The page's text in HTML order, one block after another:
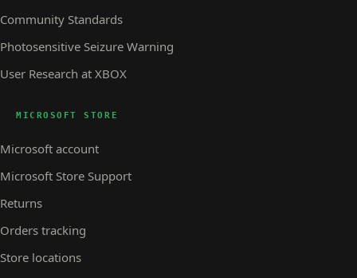
Community Standards
Photosensitive Seizure Warning
User Research at XBOX
MICROSOFT STORE
Microsoft account
Microsoft Store Support
Returns
Orders tracking
Store locations